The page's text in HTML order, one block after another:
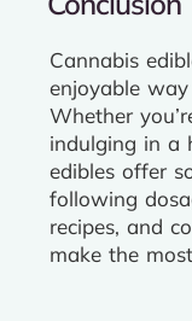
Cannabis
enjoyable
Whether
indulging in a
edibles offer
following
recipes, and
make the